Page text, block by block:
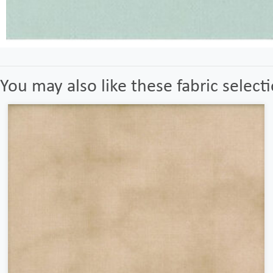
You may also like these fabric